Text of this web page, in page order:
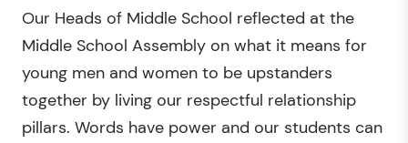
Our Heads of Middle School reflected at the
Middle School Assembly on what it means for
young men and women to be upstanders
together by living our respectful relationship
pillars. Words have power and our students can